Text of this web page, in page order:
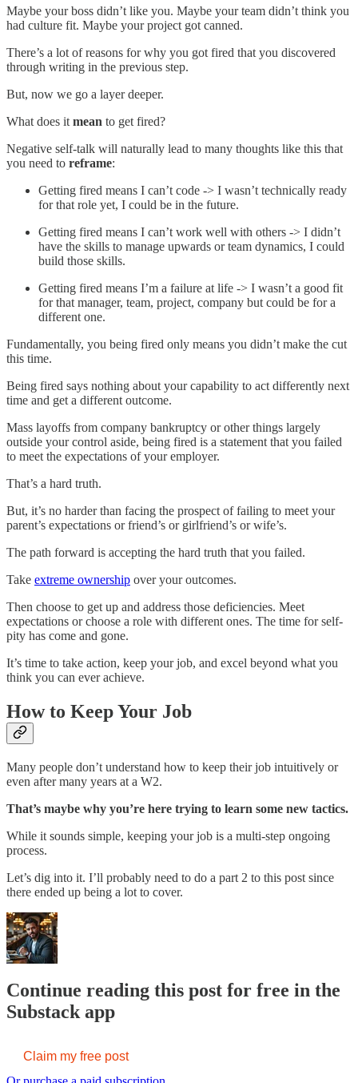
Maybe your boss didn’t like you. Maybe your team didn’t think you
had culture fit. Maybe your project got canned.
There’s a lot of reasons for why you got fired that you discovered
through writing in the previous step.
But, now we go a layer deeper.
What does it mean to get fired?
Negative self-talk will naturally lead to many thoughts like this that
you need to reframe:
Getting fired means I can’t code -> I wasn’t technically ready
for that role yet, I could be in the future.
Getting fired means I can’t work well with others -> I didn’t
have the skills to manage upwards or team dynamics, I could
build those skills.
Getting fired means I’m a failure at life -> I wasn’t a good fit
for that manager, team, project, company but could be for a
different one.
Fundamentally, you being fired only means you didn’t make the cut
this time.
Being fired says nothing about your capability to act differently next
time and get a different outcome.
Mass layoffs from company bankruptcy or other things largely
outside your control aside, being fired is a statement that you failed
to meet the expectations of your employer.
That’s a hard truth.
But, it’s no harder than facing the prospect of failing to meet your
parent’s expectations or friend’s or girlfriend’s or wife’s.
The path forward is accepting the hard truth that you failed.
Take extreme ownership over your outcomes.
Then choose to get up and address those deficiencies. Meet
expectations or choose a role with different ones. The time for self-
pity has come and gone.
It’s time to take action, keep your job, and excel beyond what you
think you can ever achieve.
How to Keep Your Job
Many people don’t understand how to keep their job intuitively or
even after many years at a W2.
That’s maybe why you’re here trying to learn some new tactics.
While it sounds simple, keeping your job is a multi-step ongoing
process.
Let’s dig into it. I’ll probably need to do a part 2 to this post since
there ended up being a lot to cover.
Continue reading this post for free in the
Substack app
Claim my free post